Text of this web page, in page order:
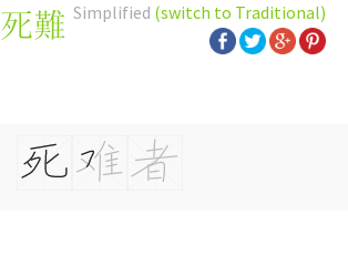
Simplified (switch to Traditional)
死難